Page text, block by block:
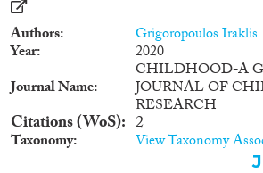
Authors Grigoropoulos Iraklis
Year
2020
Journal Name
CHILDHOOD-A
JOURNAL OF
RESEARCH
Citations (WoS) 2
Taxonomy View Taxonomy